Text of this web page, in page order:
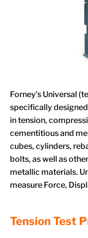
Forney’s Universal
specifically
in tension,
cementitious and
cubes, cylinders,
bolts, as well as
metallic materials.
measure Force,
Tension Test